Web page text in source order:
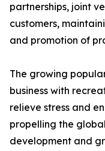
partnerships, joint
customers,
and promotion of
The growing
business with
relieve stress and
propelling the
development and